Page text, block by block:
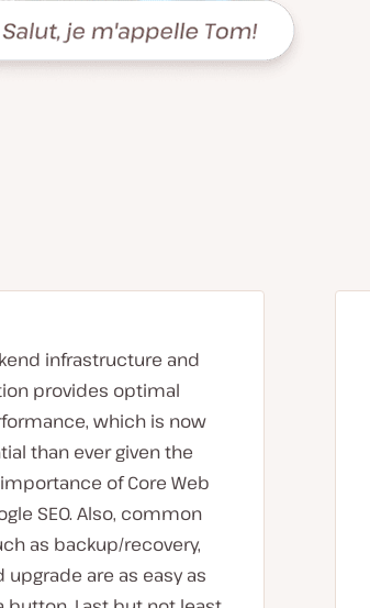
infrastructure and
provides optimal
which is now
than ever given the
of Core Web
SEO. Also, common
as backup/recovery,
upgrade are as easy as